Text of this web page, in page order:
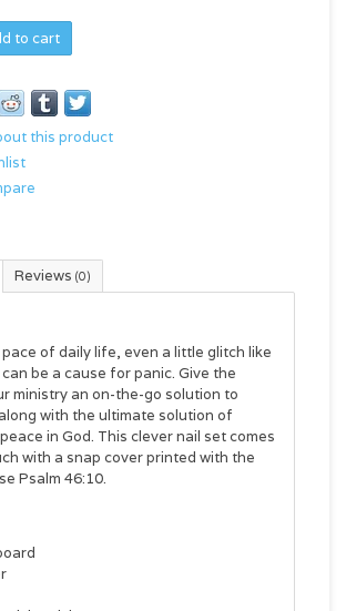
to cart
this product
Reviews (0)
of daily life, even a little glitch like
be a cause for panic. Give the
ministry an on-the-go solution to
with the ultimate solution of
in God. This clever nail set comes
with a snap cover printed with the
Psalm 46:10.